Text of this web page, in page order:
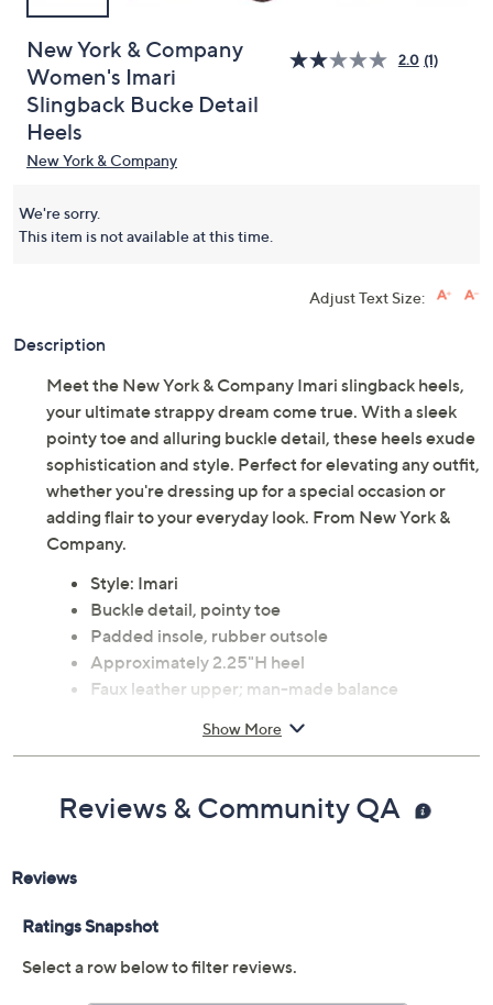
New York & Company
Women's Imari
Slingback Bucke Detail
Heels
2.0 (1)
New York & Company
We're sorry.
This item is not available at this time.
Adjust Text Size:
Description
Meet the New York & Company Imari slingback heels,
your ultimate strappy dream come true. With a sleek
pointy toe and alluring buckle detail, these heels exude
sophistication and style. Perfect for elevating any outfit,
whether you're dressing up for a special occasion or
adding flair to your everyday look. From New York &
Company.
Style: Imari
Buckle detail, pointy toe
Padded insole, rubber outsole
Approximately 2.25"H heel
Faux leather upper; man-made balance
Show More
Reviews & Community QA